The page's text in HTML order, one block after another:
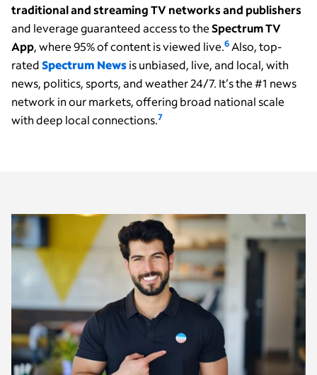
traditional and streaming TV networks and publishers
and leverage guaranteed access to theSpectrum TV
App, where 95% of content is viewed live.6 Also, top-
ratedSpectrum Newsis unbiased, live, and local, with
news, politics, sports, and weather 24/7. It’s the #1 news
network in our markets, offering broad national scale
with deep local connections.7